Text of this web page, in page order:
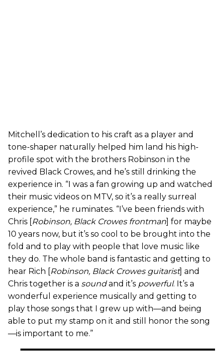
Mitchell’s dedication to his craft as a player and
tone-shaper naturally helped him land his high-
profile spot with the brothers Robinson in the
revived Black Crowes, and he’s still drinking the
experience in. “I was a fan growing up and watched
their music videos on MTV, so it’s a really surreal
experience,” he ruminates. “I’ve been friends with
Chris [Robinson, Black Crowes frontman] for maybe
10 years now, but it’s so cool to be brought into the
fold and to play with people that love music like
they do. The whole band is fantastic and getting to
hear Rich [Robinson, Black Crowes guitarist] and
Chris together is a soundand it’s powerful. It’s a
wonderful experience musically and getting to
play those songs that I grew up with—and being
able to put my stamp on it and still honor the song
—is important to me.”